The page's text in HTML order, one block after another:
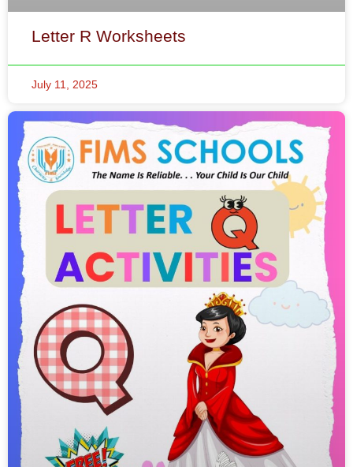
Letter R Worksheets
July 11, 2025